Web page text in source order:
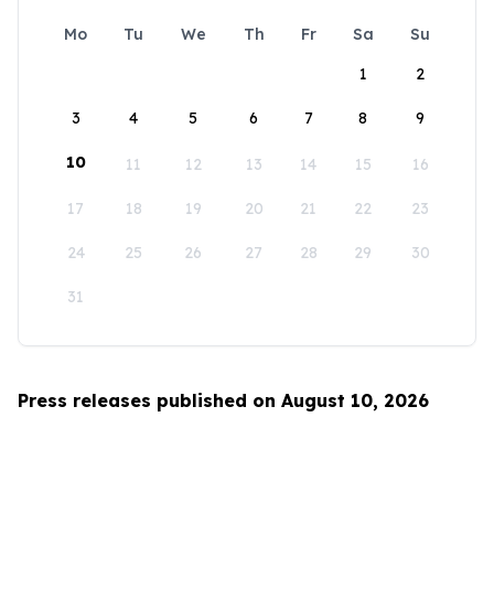
Mo Tu We Th Fr Sa
Su
1
2
3 4 5 6 7 8 9
10 11 12 13 14 15 16
17 18 19 20 21 22 23
24 25 26 27 28 29 30
31
Press releases published on August 10, 2026